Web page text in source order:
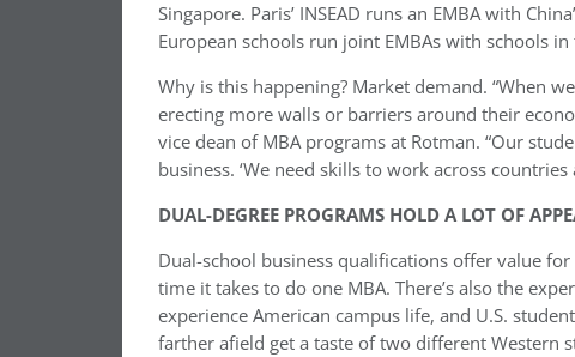
Singapore. Paris’ INSEAD runs an EMBA with
European schools run joint EMBAs with schools in
Why is this happening? Market demand. “When
erecting more walls or barriers around their
vice dean of MBA programs at Rotman. “Our
business. ‘We need skills to work across countries
DUAL-DEGREE PROGRAMS HOLD A LOT OF
Dual-school business qualifications offer value
time it takes to do one MBA. There’s also the
experience American campus life, and U.S.
farther afield get a taste of two different Western